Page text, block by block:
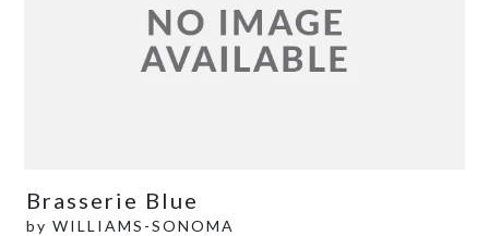
Brasserie Blue
by WILLIAMS-SONOMA